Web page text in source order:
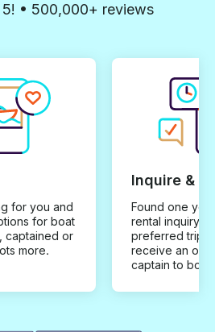
• 500,000+ reviews
for you and
for boat
captained or
more.
Inquire &
Found one you
rental inquiry
preferred trip
receive an
captain to